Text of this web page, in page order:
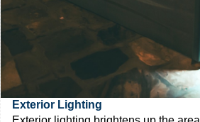
Exterior Lighting